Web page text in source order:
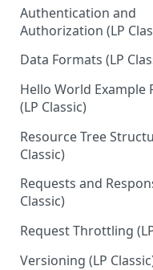
Authentication and
Authorization (LP
Data Formats (LP
Hello World Example
(LP Classic)
Resource Tree
Classic)
Requests and
Classic)
Request Throttling
Versioning (LP